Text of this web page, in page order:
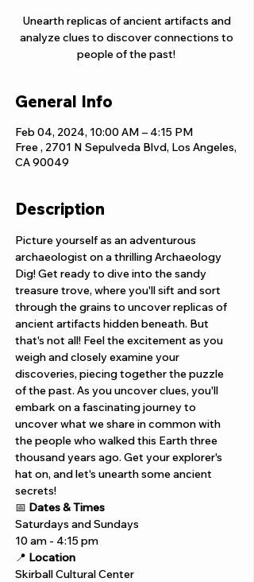
Unearth replicas of ancient artifacts and
analyze clues to discover connections to
people of the past!
General Info
Feb 04, 2024, 10:00 AM – 4:15 PM
Free , 2701 N Sepulveda Blvd, Los Angeles,
CA 90049
Description
Picture yourself as an adventurous
archaeologist on a thrilling Archaeology
Dig! Get ready to dive into the sandy
treasure trove, where you'll sift and sort
through the grains to uncover replicas of
ancient artifacts hidden beneath. But
that's not all! Feel the excitement as you
weigh and closely examine your
discoveries, piecing together the puzzle
of the past. As you uncover clues, you'll
embark on a fascinating journey to
uncover what we share in common with
the people who walked this Earth three
thousand years ago. Get your explorer's
hat on, and let's unearth some ancient
secrets!
📅 Dates & Times
Saturdays and Sundays
10 am - 4:15 pm
📍 Location
Skirball Cultural Center